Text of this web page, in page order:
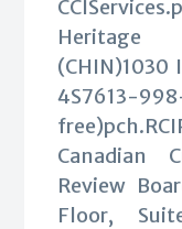
Heritage
(CHIN)1030
4S7613-
free)
Canadian
Review
Floor,